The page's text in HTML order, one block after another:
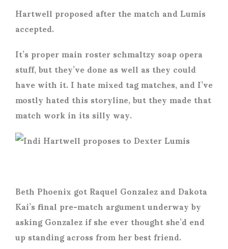
Hartwell proposed after the match and Lumis
accepted.
It’s proper main roster schmaltzy soap opera
stuff, but they’ve done as well as they could
have with it. I hate mixed tag matches, and I’ve
mostly hated this storyline, but they made that
match work in its silly way.
Beth Phoenix got Raquel Gonzalez and Dakota
Kai’s final pre-match argument underway by
asking Gonzalez if she ever thought she’d end
up standing across from her best friend.